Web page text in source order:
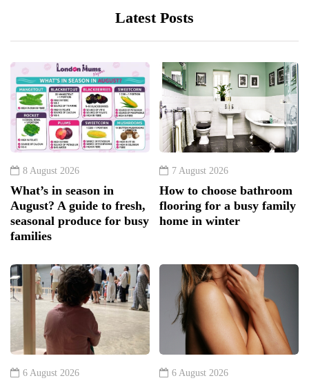
Latest Posts
8 August 2026
What’s in season in
August? A guide to fresh,
seasonal produce for busy
families
7 August 2026
How to choose bathroom
flooring for a busy family
home in winter
6 August 2026 6 August 2026